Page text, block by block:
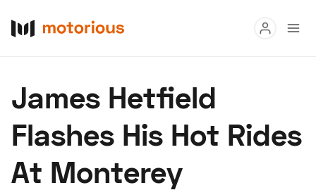
Buy
Research
Auctions
James Hetfield
Flashes His Hot Rides
At Monterey